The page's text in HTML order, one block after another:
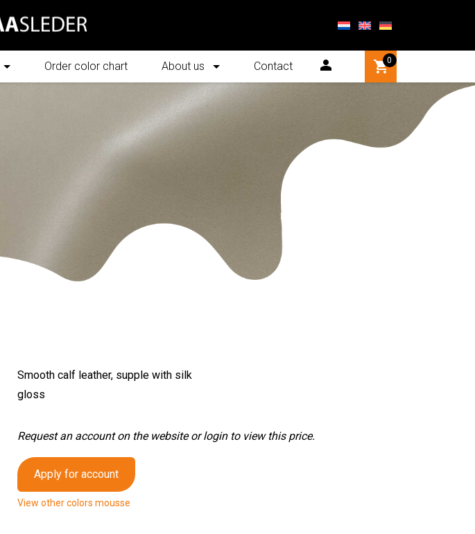
Order color chart About us Contact 0
Smooth calf leather, supple with silk
gloss
Request an account on the website or login to view this price.
Apply for account
View other colors mousse